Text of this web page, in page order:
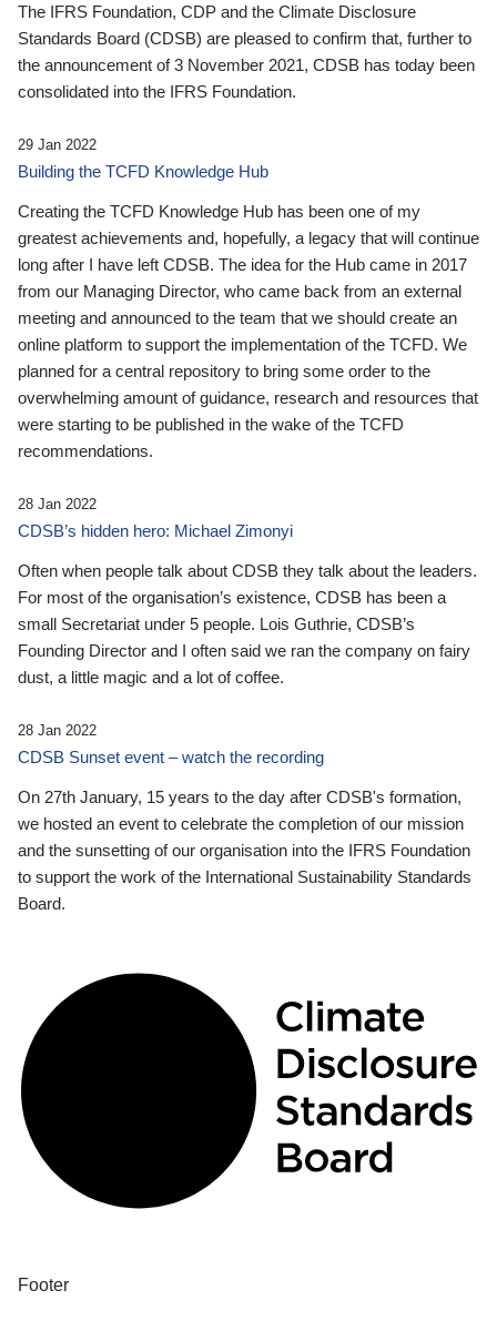
The IFRS Foundation, CDP and the Climate Disclosure
Standards Board (CDSB) are pleased to confirm that, further to
the announcement of 3 November 2021, CDSB has today been
consolidated into the IFRS Foundation.
29 Jan 2022
Building the TCFD Knowledge Hub
Creating the TCFD Knowledge Hub has been one of my
greatest achievements and, hopefully, a legacy that will continue
long after I have left CDSB. The idea for the Hub came in 2017
from our Managing Director, who came back from an external
meeting and announced to the team that we should create an
online platform to support the implementation of the TCFD. We
planned for a central repository to bring some order to the
overwhelming amount of guidance, research and resources that
were starting to be published in the wake of the TCFD
recommendations.
28 Jan 2022
CDSB’s hidden hero: Michael Zimonyi
Often when people talk about CDSB they talk about the leaders.
For most of the organisation’s existence, CDSB has been a
small Secretariat under 5 people. Lois Guthrie, CDSB’s
Founding Director and I often said we ran the company on fairy
dust, a little magic and a lot of coffee.
28 Jan 2022
CDSB Sunset event – watch the recording
On 27th January, 15 years to the day after CDSB's formation,
we hosted an event to celebrate the completion of our mission
and the sunsetting of our organisation into the IFRS Foundation
to support the work of the International Sustainability Standards
Board.
Footer